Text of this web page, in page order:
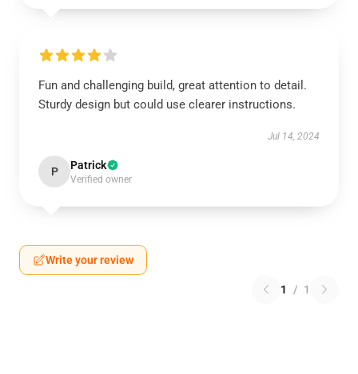
Fun and challenging build, great attention to detail.
Sturdy design but could use clearer instructions.
Jul 14, 2024
P Patrick
Verified owner
Write your review
1 / 1